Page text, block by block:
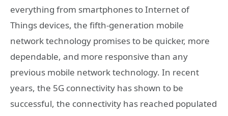
everything from smartphones to Internet of
Things devices, the fifth-generation mobile
network technology promises to be quicker, more
dependable, and more responsive than any
previous mobile network technology. In recent
years, the 5G connectivity has shown to be
successful, the connectivity has reached populated